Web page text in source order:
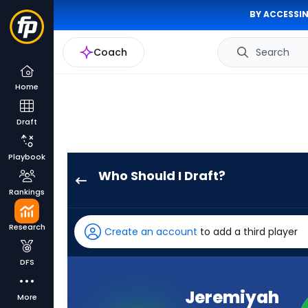
BY
Coach Search
Home
Draft
Playbook
Rankings
Research
DFS
More
Who Should I Draft?
has
100
percent
Create an account to add a third player
Jeremiyah